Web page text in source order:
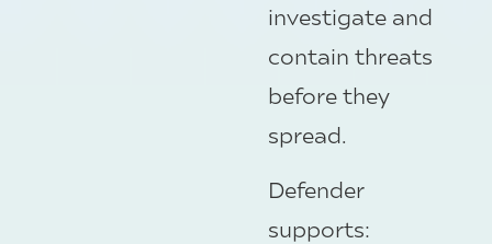
investigate and
contain threats
before they
spread.
Defender
supports: